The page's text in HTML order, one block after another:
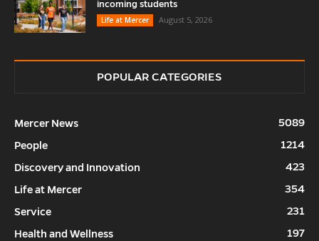
incoming students
Life at Mercer
August 5, 2026
POPULAR CATEGORIES
Mercer News
5089
People
1214
Discovery and Innovation
423
Life at Mercer
354
Service
231
Health and Wellness
197